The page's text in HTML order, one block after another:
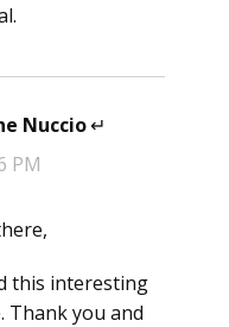
Nuccio says:
PM
this interesting
Thank you and